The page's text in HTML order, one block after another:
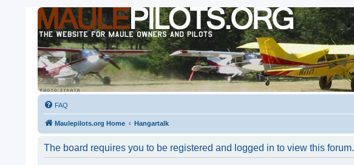
FAQ
Maulepilots.org Home Hangartalk
The board requires you to be registered and logged in to view this forum.